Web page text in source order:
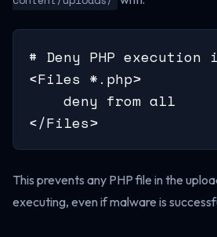
# Deny PHP execution
<Files *.php>
    deny from all
</Files>
This prevents any PHP file in the
executing, even if malware is